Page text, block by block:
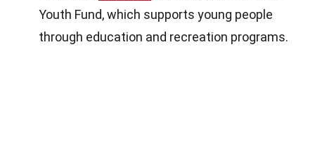
Youth Fund, which supports young people
through education and recreation programs.